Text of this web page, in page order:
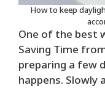
How to keep
One of the best
Saving Time
preparing a few
happens. Slowly